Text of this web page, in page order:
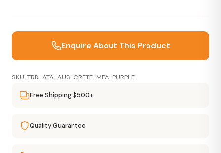
Enquire About This Product
SKU: TRD-ATA-AUS-CRETE-MPA-PURPLE
Free Shipping $500+
Quality Guarantee